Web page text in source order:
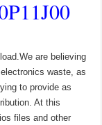
are believing
waste, as
to provide as
At this
files and other